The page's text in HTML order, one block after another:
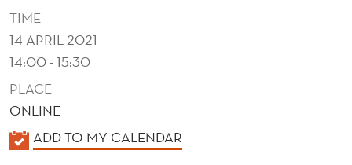
T
N
C
H
TIME
14 APRIL 2021
14:00 - 15:30
PLACE
ONLINE
K
ADD TO MY CALENDAR